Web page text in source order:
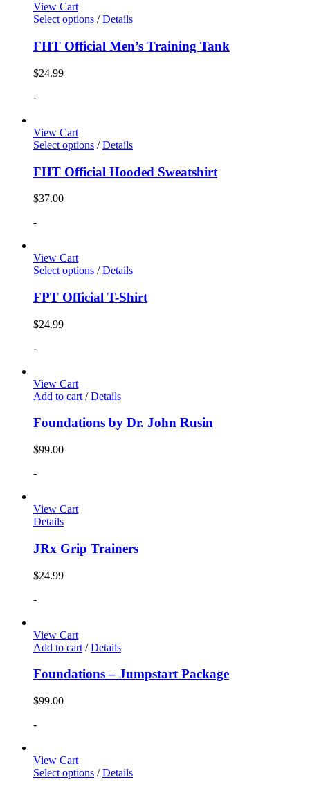
View Cart
Select options / Details
FHT Official Men’s Training Tank
$24.99
-
View Cart
Select options / Details
FHT Official Hooded Sweatshirt
$37.00
-
View Cart
Select options / Details
FPT Official T-Shirt
$24.99
-
View Cart
Add to cart / Details
Foundations by Dr. John Rusin
$99.00
-
View Cart
Details
JRx Grip Trainers
$24.99
-
View Cart
Add to cart / Details
Foundations – Jumpstart Package
$99.00
-
View Cart
Select options / Details